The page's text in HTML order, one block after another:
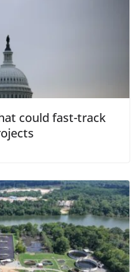
could fast-track